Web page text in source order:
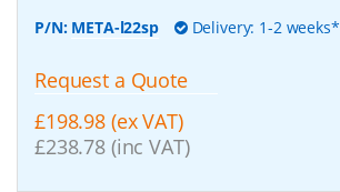
P/N: META-l22sp Delivery: 1-2 weeks*
Request a Quote
£198.98 (ex VAT)
£238.78 (inc VAT)